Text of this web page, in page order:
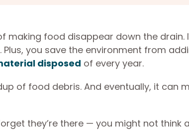
making food disappear down the drain.
you save the environment from
disposed of every year.
of food debris. And eventually, it can
they’re there — you might not think